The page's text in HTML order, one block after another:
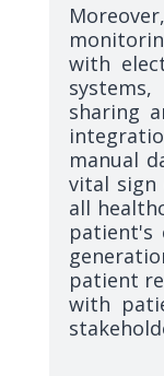
with
sharing
manual
vital sign
all
patient's
patient
with